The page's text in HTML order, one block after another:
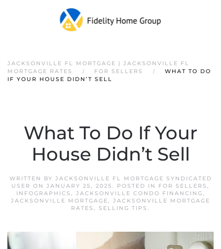
JACKSONVILLE FL MORTGAGE | JACKSONVILLE FL
MORTGAGE RATES
FOR SELLERS
WHAT TO DO
IF YOUR HOUSE DIDN’T SELL
What To Do If Your
House Didn’t Sell
WRITTEN BY JACKSONVILLE FL MORTGAGE SYNDICATED
USER ON JANUARY 25, 2025. POSTED IN FOR SELLERS ,
INFOGRAPHICS , JACKSONVILLE CONDO FINANCING,
JACKSONVILLE MORTGAGE, JACKSONVILLE MORTGAGE
RATES , SELLING TIPS .